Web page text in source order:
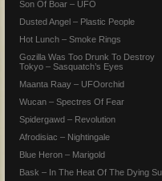
Son Of Boar – UFO
Dusted Angel – Plastic People
Hot Lunch – Smoke Rings
Gozilla Was Too Drunk To Destroy
Tokyo – Sasquatch’s Eyes
Maanta Raay – UFOorchid
Wucan – Spectres Of Fear
Spidergawd – Revolution
Afrodisiac – Nightingale
Blue Heron – Marigold
Bask – In The Heat Of The Dying